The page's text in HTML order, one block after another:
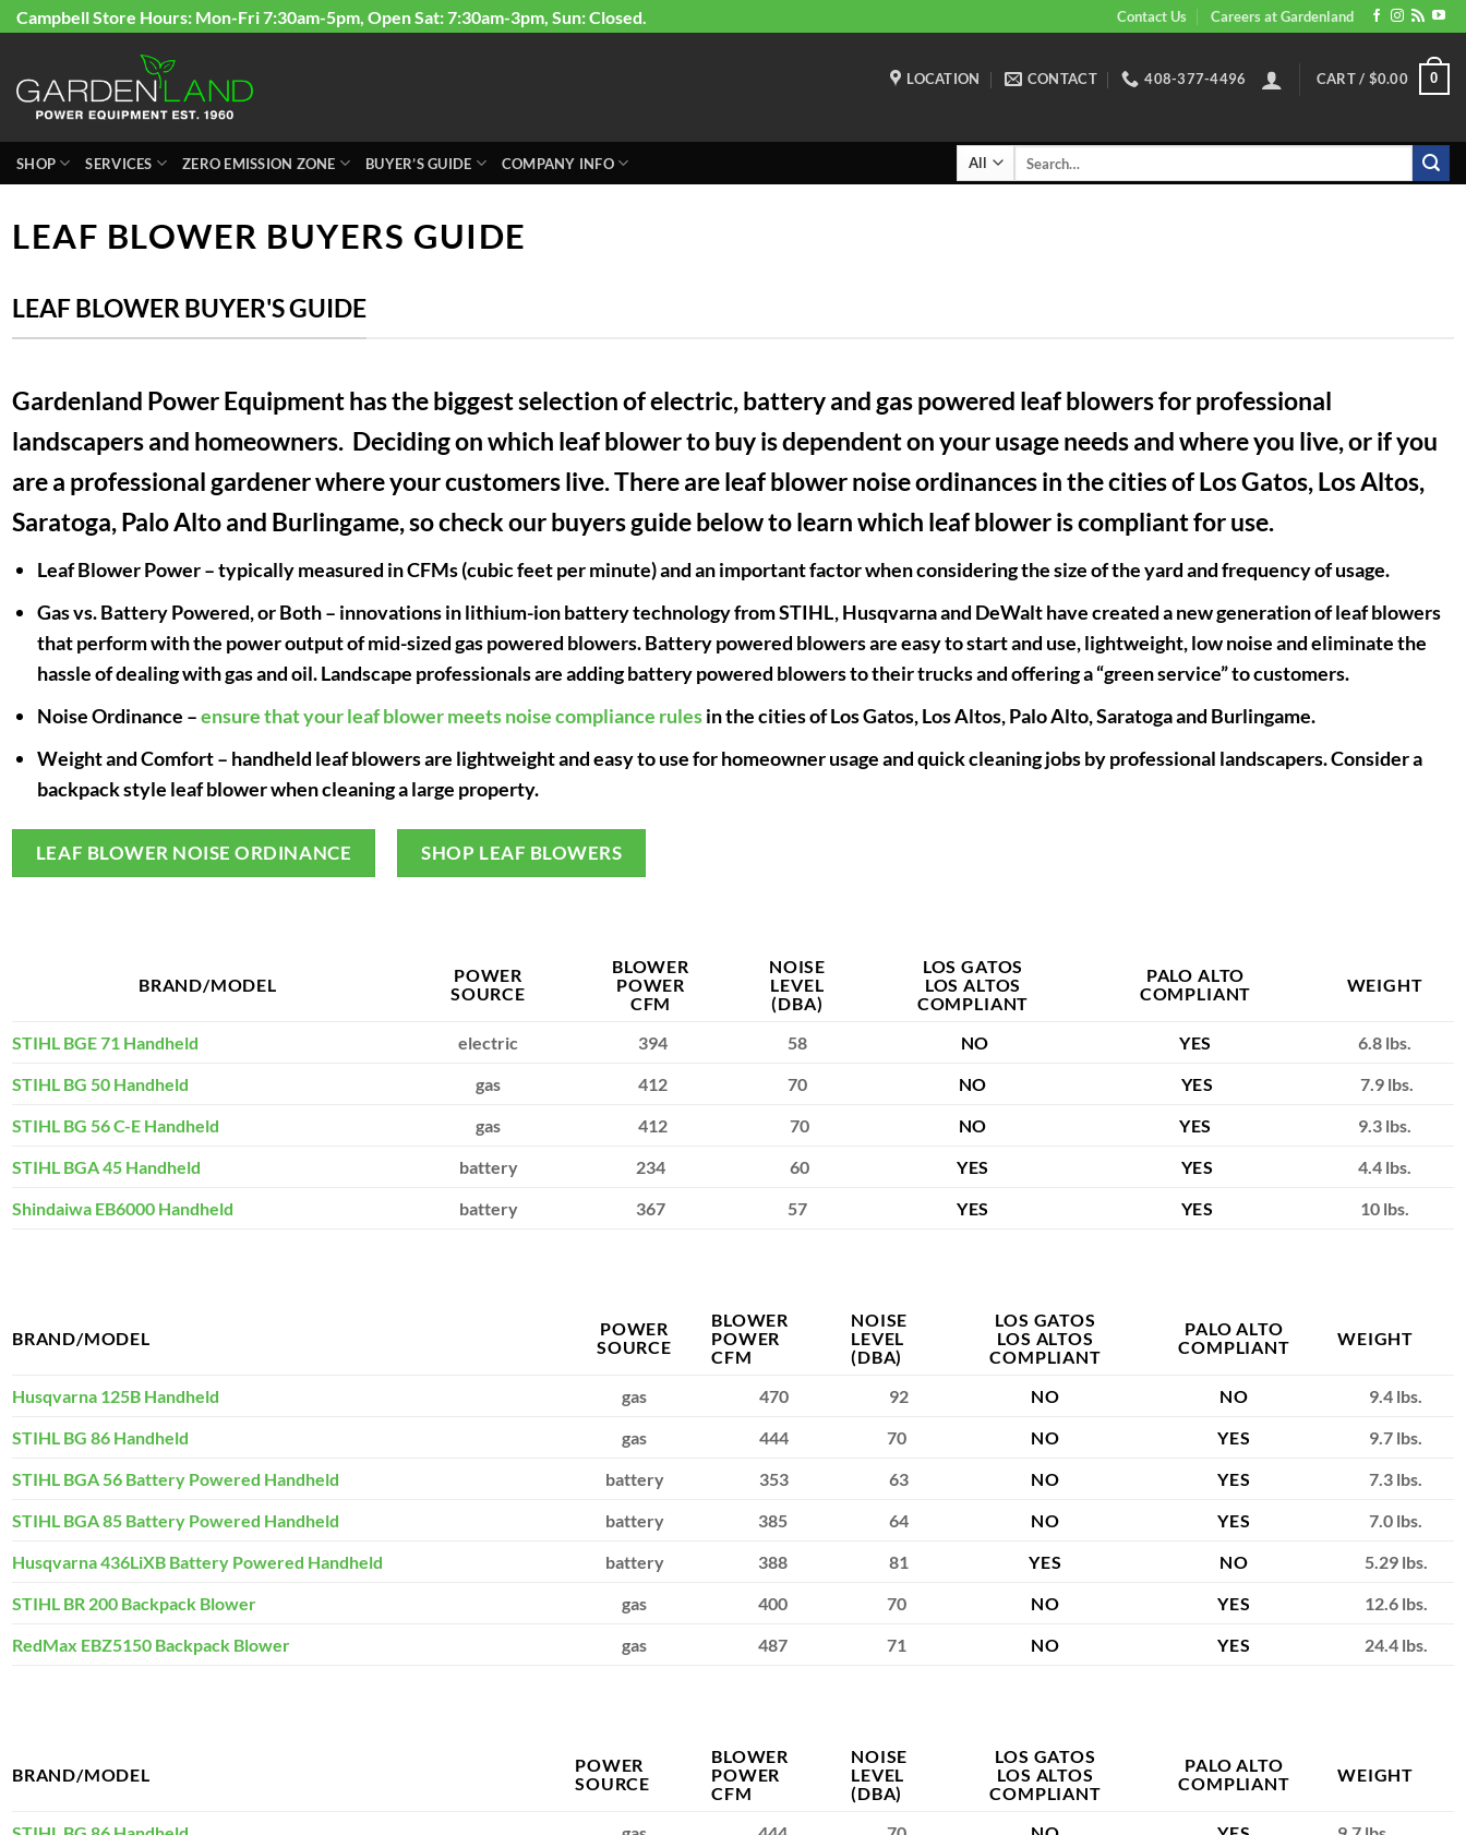
Skip
content
Campbell Store Hours: Mon-Fri 7:30am-5pm, Open Sat: 7:30am-3pm, Sun: Closed. Contact Us Careers at Gardenland
LOCATION CONTACT 408-377-4496 CART / $0.00 0
SHOP SERVICES ZERO EMISSION ZONE BUYER’S GUIDE COMPANY INFO
LEAF BLOWER BUYERS GUIDE
LEAF BLOWER BUYER'S GUIDE
Gardenland Power Equipment has the biggest selection of electric, battery and gas powered leaf blowers for professional
landscapers and homeowners. Deciding on which leaf blower to buy is dependent on your usage needs and where you live, or if you
are a professional gardener where your customers live. There are leaf blower noise ordinances in the cities of Los Gatos, Los Altos,
Saratoga, Palo Alto and Burlingame, so check our buyers guide below to learn which leaf blower is compliant for use.
Leaf Blower Power– typically measured in CFMs (cubic feet per minute) and an important factor when considering the size of the yard and frequency of usage.
Gas vs. Battery Powered, or Both– innovations in lithium-ion battery technology from STIHL, Husqvarna and DeWalt have created a new generation of leaf blowers
that perform with the power output of mid-sized gas powered blowers. Battery powered blowers are easy to start and use, lightweight, low noise and eliminate the
hassle of dealing with gas and oil. Landscape professionals are adding battery powered blowers to their trucks and offering a “green service” to customers.
Noise Ordinance –ensure that your leaf blower meets noise compliance rulesin the cities of Los Gatos, Los Altos, Palo Alto, Saratoga and Burlingame.
Weight and Comfort– handheld leaf blowers are lightweight and easy to use for homeowner usage and quick cleaning jobs by professional landscapers. Consider a
backpack style leaf blower when cleaning a large property.
LEAF BLOWER NOISE ORDINANCE SHOP LEAF BLOWERS
BRAND/MODEL
POWER
SOURCE
BLOWER
POWER
CFM
NOISE
LEVEL
(DBA)
LOS GATOS
LOS ALTOS
COMPLIANT
PALO ALTO
COMPLIANT
WEIGHT
STIHL BGE 71 Handheld electric 394 58 NO YES
6.8 lbs.
STIHL BG 50 Handheld
gas 412 70 NO YES
7.9 lbs.
STIHL BG 56 C-E Handheld
gas 412 70 NO YES
9.3 lbs.
STIHL BGA 45 Handheld
battery 234 60 YES YES
4.4 lbs.
Shindaiwa EB6000 Handheld
battery 367 57 YES YES 10 lbs.
BRAND/MODEL
POWER
SOURCE
BLOWER
POWER
CFM
NOISE
LEVEL
(DBA)
LOS GATOS
LOS ALTOS
COMPLIANT
PALO ALTO
COMPLIANT
WEIGHT
Husqvarna 125B Handheld gas 470 92 NO NO
9.4 lbs.
STIHL BG 86 Handheld
gas 444 70 NO YES
9.7 lbs.
STIHL BGA 56 Battery Powered Handheld
battery 353 63 NO YES
7.3 lbs.
STIHL BGA 85 Battery Powered Handheld
battery 385 64 NO YES
7.0 lbs.
Husqvarna 436LiXB Battery Powered Handheld
battery 388 81 YES NO
5.29 lbs.
STIHL BR 200 Backpack Blower
gas 400 70 NO YES
12.6 lbs.
RedMax EBZ5150 Backpack Blower
gas 487 71 NO YES 24.4 lbs.
BRAND/MODEL
POWER
SOURCE
BLOWER
POWER
CFM
NOISE
LEVEL
(DBA)
LOS GATOS
LOS ALTOS
COMPLIANT
PALO ALTO
COMPLIANT
WEIGHT